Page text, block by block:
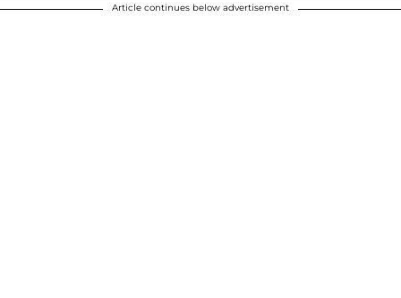
Article continues below advertisement